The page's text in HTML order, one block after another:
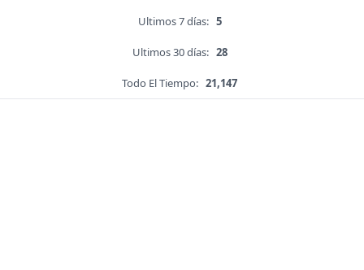
Ultimos 7 días: 5
Ultimos 30 días: 28
Todo El Tiempo: 21,147